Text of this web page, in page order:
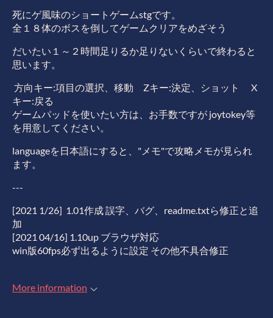
死にゲ風味のショートゲームstgです。
全１８体のボスを倒してゲームクリアをめざそう
だいたい１～２時間足りるか足りないくらいで終わると
思います。
方向キー:項目の選択、移動 Zキー:決定、ショット X
キー:戻る
ゲームパッドを使いたい方は、お手数ですが joytokey等
を用意してください。
languageを日本語にすると、"メモ"で攻略メモが見られ
ます。
---
[2021 1/26] 1.01作成 誤字、バグ、readme.txtら修正と追
加
[2021 04/16] 1.10up ブラウザ対応
win版60fps必ず出るように設定 その他不具合修正
More information